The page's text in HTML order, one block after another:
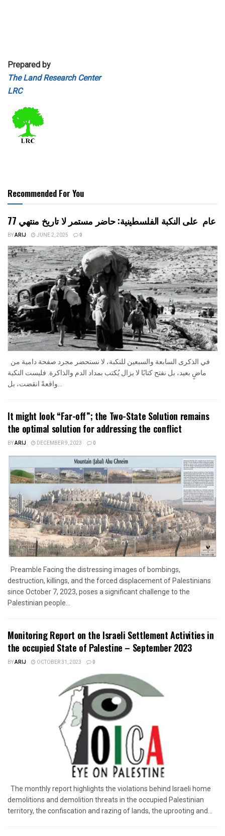
Prepared by
The Land Research Center
LRC
Recommended For You
77 عام على النكبة الفلسطينية: حاضر مستمر لا تاريخ منتهي
BYARIJ JUNE 2, 2025 0
ماضٍ بعيد، بل نفتح كتابًا لا يزال يُكتب بمداد الدم والذاكرة. فليست النكبة
واقعةً انقضت، بل...
It might look “Far-off”; the Two-State Solution remains
the optimal solution for addressing the conflict
BYARIJ DECEMBER 9, 2023 0
Preamble Facing the distressing images of bombings,
destruction, killings, and the forced displacement of Palestinians
since October 7, 2023, poses a significant challenge to the
Palestinian people...
Monitoring Report on the Israeli Settlement Activities in
the occupied State of Palestine – September 2023
BYARIJ OCTOBER 31, 2023 0
The monthly report highlights the violations behind Israeli home
demolitions and demolition threats in the occupied Palestinian
territory, the confiscation and razing of lands, the uprooting and...